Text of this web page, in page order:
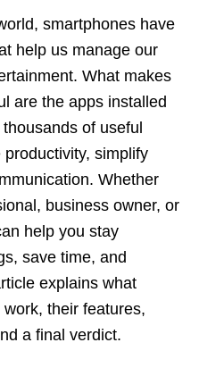
smartphones have
help us manage our
What makes
are the apps installed
of useful
simplify
Whether
business owner, or
help you stay
save time, and
explains what
their features,
a final verdict.